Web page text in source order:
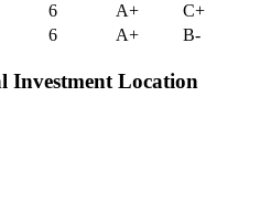
6 A+
C+
6 A+ B-
Investment Location